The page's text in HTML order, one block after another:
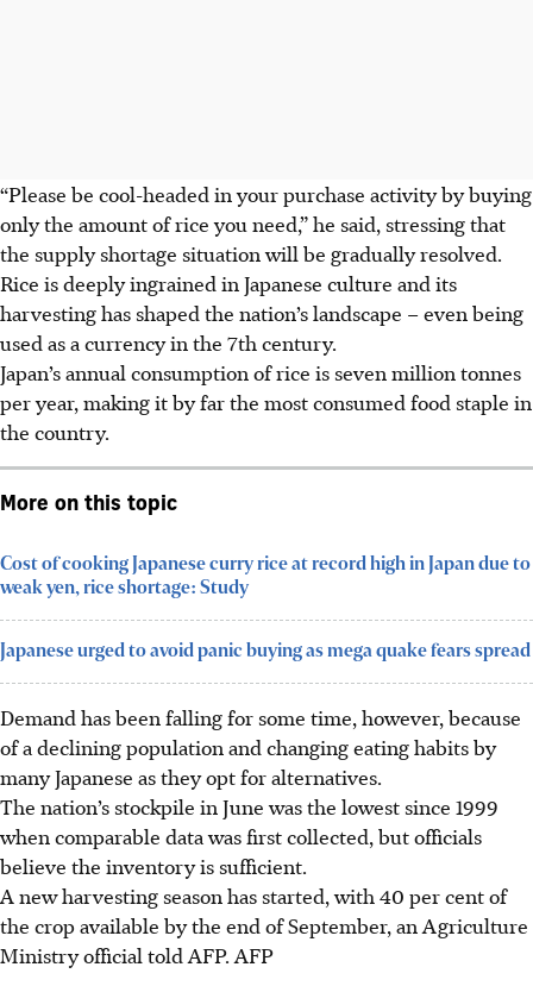
“Please be cool-headed in your purchase activity by buying
only the amount of rice you need,” he said, stressing that
the supply shortage situation will be gradually resolved.
Rice is deeply ingrained in Japanese culture and its
harvesting has shaped the nation’s landscape – even being
used as a currency in the 7th century.
Japan’s annual consumption of rice is seven million tonnes
per year, making it by far the most consumed food staple in
the country.
More on this topic
Cost of cooking Japanese curry rice at record high in Japan due to
weak yen, rice shortage: Study
Japanese urged to avoid panic buying as mega quake fears spread
Demand has been falling for some time, however, because
of a declining population and changing eating habits by
many Japanese as they opt for alternatives.
The nation’s stockpile in June was the lowest since 1999
when comparable data was first collected, but officials
believe the inventory is sufficient.
A new harvesting season has started, with 40 per cent of
the crop available by the end of September, an Agriculture
Ministry official told AFP. AFP